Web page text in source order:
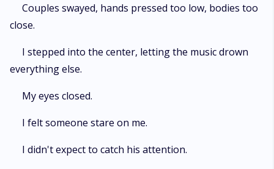
Couples swayed, hands pressed too low, bodies too
close.
I stepped into the center, letting the music drown
everything else.
My eyes closed.
I felt someone stare on me.
I didn't expect to catch his attention.